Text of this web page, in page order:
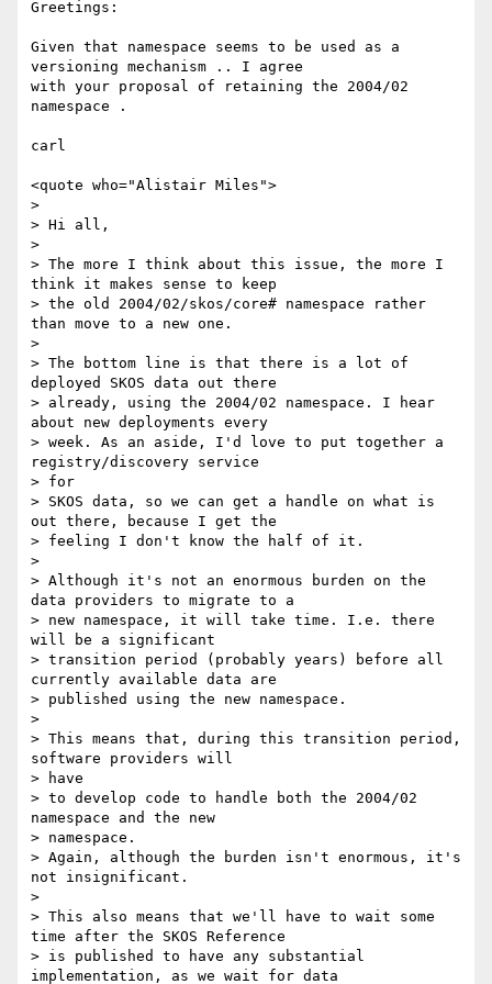
Greetings:
Given that namespace seems to be used as a
versioning mechanism .. I agree
with your proposal of retaining the 2004/02
namespace .
carl
<quote who="Alistair Miles">
>
> Hi all,
>
> The more I think about this issue, the more I
think it makes sense to keep
> the old 2004/02/skos/core# namespace rather
than move to a new one.
>
> The bottom line is that there is a lot of
deployed SKOS data out there
> already, using the 2004/02 namespace. I hear
about new deployments every
> week. As an aside, I'd love to put together a
registry/discovery service
> for
> SKOS data, so we can get a handle on what is
out there, because I get the
> feeling I don't know the half of it.
>
> Although it's not an enormous burden on the
data providers to migrate to a
> new namespace, it will take time. I.e. there
will be a significant
> transition period (probably years) before all
currently available data are
> published using the new namespace.
>
> This means that, during this transition period,
software providers will
> have
> to develop code to handle both the 2004/02
namespace and the new
> namespace.
> Again, although the burden isn't enormous, it's
not insignificant.
>
> This also means that we'll have to wait some
time after the SKOS Reference
> is published to have any substantial
implementation, as we wait for data